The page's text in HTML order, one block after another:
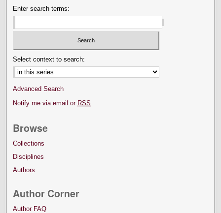
Enter search terms:
Select context to search:
Advanced Search
Notify me via email or RSS
Browse
Collections
Disciplines
Authors
Author Corner
Author FAQ